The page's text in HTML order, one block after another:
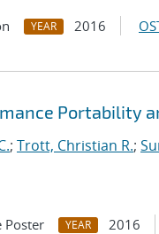
YEAR 2016
Portability
; Trott, Christian R.;
Poster YEAR 2016